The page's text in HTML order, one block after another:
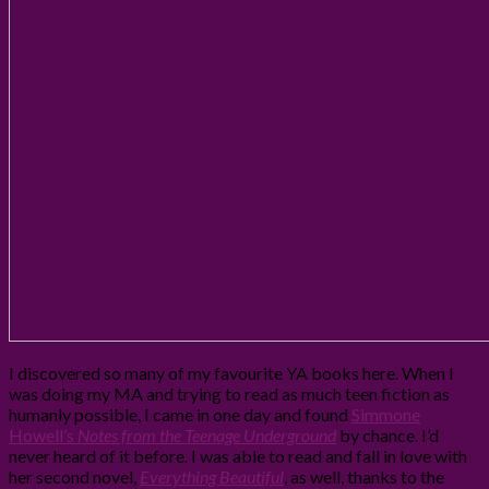
I discovered so many of my favourite YA books here. When I
was doing my MA and trying to read as much teen fiction as
humanly possible, I came in one day and found Simmone
Howell’s Notes from the Teenage Underground by chance. I’d
never heard of it before. I was able to read and fall in love with
her second novel, Everything Beautiful , as well, thanks to the